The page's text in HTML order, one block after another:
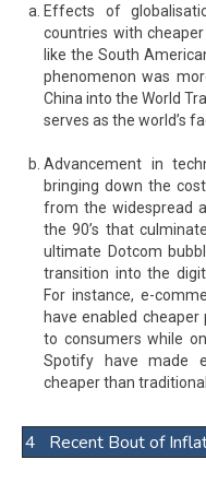
Effects of
countries with
like the South
phenomenon was
China into the World
serves as the world’s
Advancement in
bringing down the
from the widespread
the 90’s that
ultimate Dotcom
transition into the
For instance, e-
have enabled
to consumers while
Spotify have made
cheaper than
4 Recent Bout of